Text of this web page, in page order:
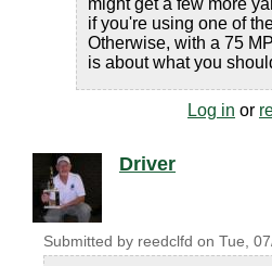
might get a few more
if you're using one of
Otherwise, with a 75
is about what you
Log in or
Driver
Submitted by reedclfd on Tue,